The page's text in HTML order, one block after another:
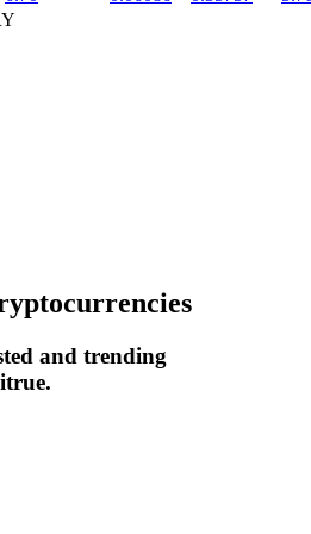
BTR holders
and trending
.